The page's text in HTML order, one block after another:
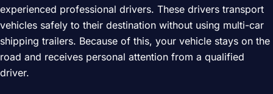
experienced professional drivers. These drivers transport
vehicles safely to their destination without using multi-car
shipping trailers. Because of this, your vehicle stays on the
road and receives personal attention from a qualified
driver.